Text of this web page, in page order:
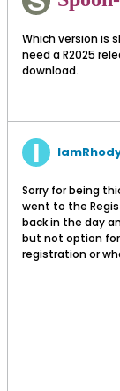
Which version is
need a R2025
download.
Sorry for being
went to the
back in the day
but not option for
registration or